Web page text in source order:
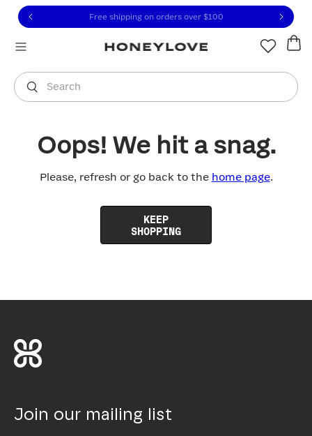
to view our Accessibility Statement or contact us
to content
Free shipping on orders over $100
Search
You are shopping in
Oops! We hit a snag.
Please, refresh or go back to the home page.
KEEP
SHOPPING
Join our mailing list